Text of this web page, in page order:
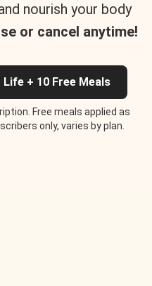
nourish your body
or cancel anytime!
+ 10 Free Meals
Free meals applied as
only, varies by plan.